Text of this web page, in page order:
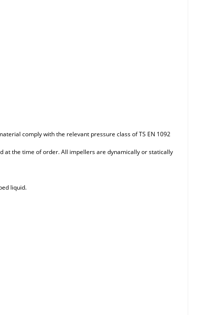
comply with the relevant pressure class of TS EN 1092
at the time of order. All impellers are dynamically or statically
liquid.